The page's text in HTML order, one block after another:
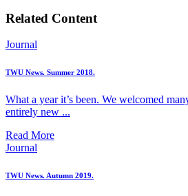
Related Content
Journal
TWU News. Summer 2018.
What a year it’s been. We welcomed
entirely new ...
Read More
Journal
TWU News. Autumn 2019.